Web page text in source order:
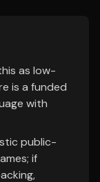
as low-
is a funded
with
public-
if